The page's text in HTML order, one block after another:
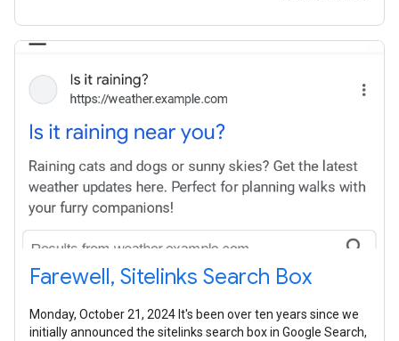
Farewell, Sitelinks Search Box
Monday, October 21, 2024 It's been over ten years since we
initially announced the sitelinks search box in Google Search,